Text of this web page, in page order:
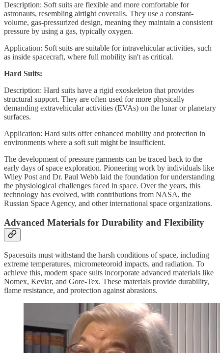
Description: Soft suits are flexible and more comfortable for
astronauts, resembling airtight coveralls. They use a constant-
volume, gas-pressurized design, meaning they maintain a consistent
pressure by using a gas, typically oxygen.
Application: Soft suits are suitable for intravehicular activities, such
as inside spacecraft, where full mobility isn't as critical.
Hard Suits:
Description: Hard suits have a rigid exoskeleton that provides
structural support. They are often used for more physically
demanding extravehicular activities (EVAs) on the lunar or planetary
surfaces.
Application: Hard suits offer enhanced mobility and protection in
environments where a soft suit might be insufficient.
The development of pressure garments can be traced back to the
early days of space exploration. Pioneering work by individuals like
Wiley Post and Dr. Paul Webb laid the foundation for understanding
the physiological challenges faced in space. Over the years, this
technology has evolved, with contributions from NASA, the
Russian Space Agency, and other international space organizations.
Advanced Materials for Durability and Flexibility
Spacesuits must withstand the harsh conditions of space, including
extreme temperatures, micrometeoroid impacts, and radiation. To
achieve this, modern space suits incorporate advanced materials like
Nomex, Kevlar, and Gore-Tex. These materials provide durability,
flame resistance, and protection against abrasions.